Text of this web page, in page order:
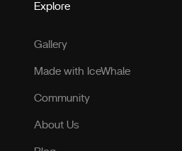
Explore
Gallery
Made with IceWhale
Community
About Us